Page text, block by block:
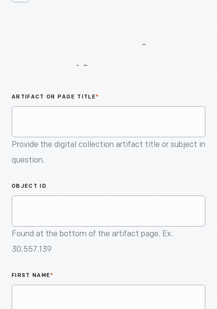
ARTIFACT OR PAGE TITLE*
Provide the digital collection artifact title or subject in
question.
OBJECT ID
Found at the bottom of the artifact page. Ex.
30.557.139
FIRST NAME*